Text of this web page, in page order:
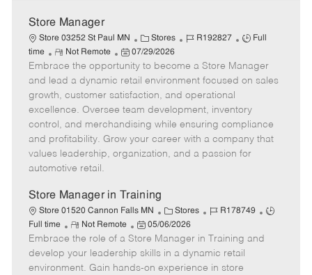
Store Manager
Store 03252 St Paul MN
C
a
t
e
g
o
r
Stores
J
b
I
d
R192827
J
b
T
p
e
Full
time
R
e
m
o
t
e
Not Remote
P
o
s
t
e
d
07/29/2026
Embrace the opportunity to become a Store Manager
and lead a dynamic retail environment focused on sales
growth, customer satisfaction, and operational
excellence. Oversee team development, inventory
control, and merchandising while ensuring compliance
and profitability. Grow your career with a company that
values leadership, organization, and a passion for
automotive retail.
Store Manager in Training
Store 01520 Cannon Falls MN
C
a
t
e
g
Stores
J
b
I
d
R178749
J
Full time
R
e
m
o
Not Remote
P
o
s
t
05/06/2026
Embrace the role of a Store Manager in Training and
develop your leadership skills in a dynamic retail
environment. Gain hands-on experience in store